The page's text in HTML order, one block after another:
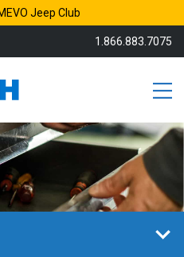
Jeep Club
1.866.883.7075